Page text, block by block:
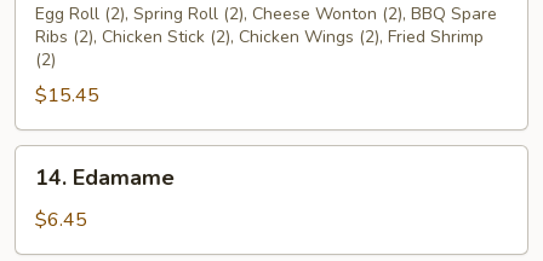
Pu
Platter
(For
Egg Roll (2), Spring Roll (2), Cheese Wonton (2), BBQ Spare
Ribs (2), Chicken Stick (2), Chicken Wings (2), Fried Shrimp
(2)
$15.45
Edamame
14. Edamame
$6.45